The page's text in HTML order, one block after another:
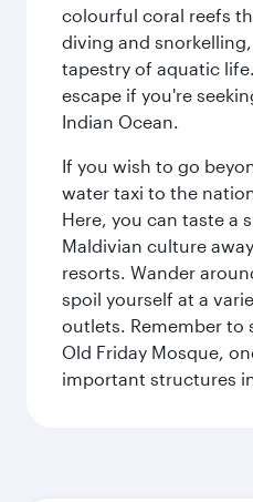
colourful coral reefs
diving and
tapestry of aquatic
escape if you're
Indian Ocean.
If you wish to go
water taxi to the
Here, you can taste a
Maldivian culture
resorts. Wander
spoil yourself at a
outlets. Remember to
Old Friday Mosque,
important structures